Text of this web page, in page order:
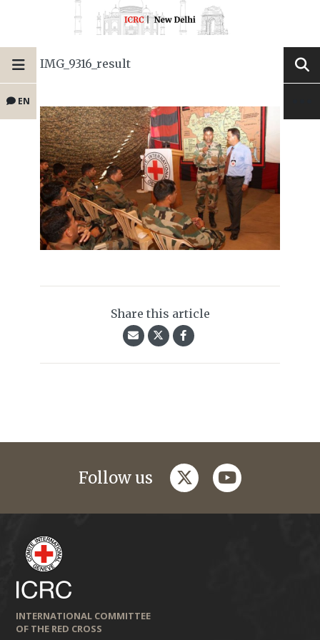
EN
IMG_9316_result
Share this article
Follow us twitteryoutube
INTERNATIONAL COMMITTEE
OF THE RED CROSS